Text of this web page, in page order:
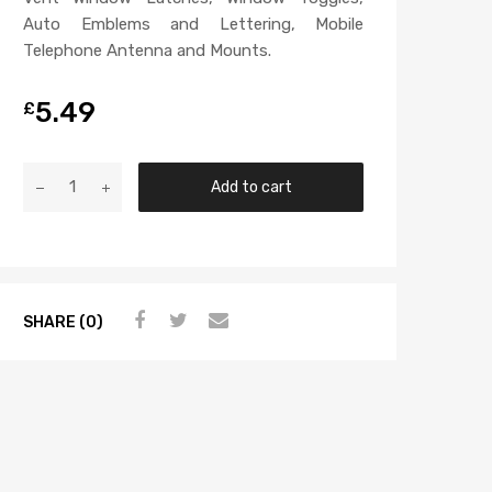
Auto Emblems and Lettering, Mobile
Telephone Antenna and Mounts.
£5.49
Add to cart
SHARE (0)